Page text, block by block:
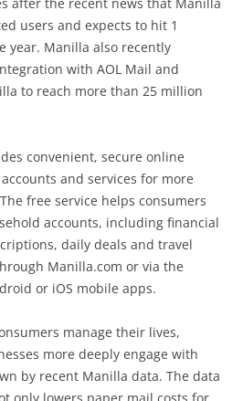
users and expects to hit 1
year. Manilla also recently
with AOL Mail and
to reach more than 25 million
convenient, secure online
and services for more
free service helps consumers
accounts, including financial
daily deals and travel
Manilla.com or via the
or iOS mobile apps.
manage their lives,
more deeply engage with
by recent Manilla data. The data